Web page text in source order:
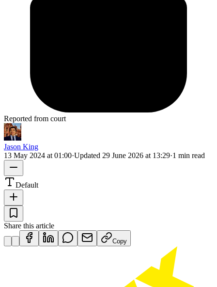
Reported from court
Jason King
13 May 2024 at 01:00·Updated 29 June 2026 at 13:29·1 min read
Default
Share this article
Copy